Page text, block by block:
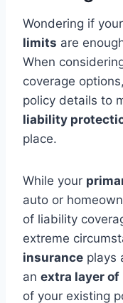
Wondering if
limits are
When
coverage
policy details to
liability
place.
While your
auto or
of liability
extreme
insurance plays
an extra layer
of your existing